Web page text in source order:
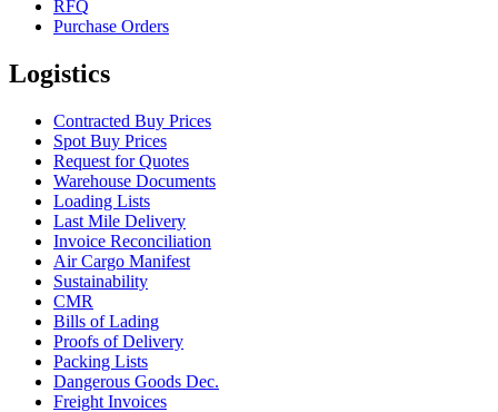
RFQ
Purchase Orders
Logistics
Contracted Buy Prices
Spot Buy Prices
Request for Quotes
Warehouse Documents
Loading Lists
Last Mile Delivery
Invoice Reconciliation
Air Cargo Manifest
Sustainability
CMR
Bills of Lading
Proofs of Delivery
Packing Lists
Dangerous Goods Dec.
Freight Invoices